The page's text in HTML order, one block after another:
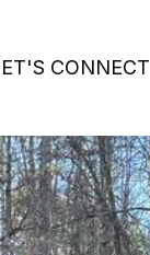
CONNECT